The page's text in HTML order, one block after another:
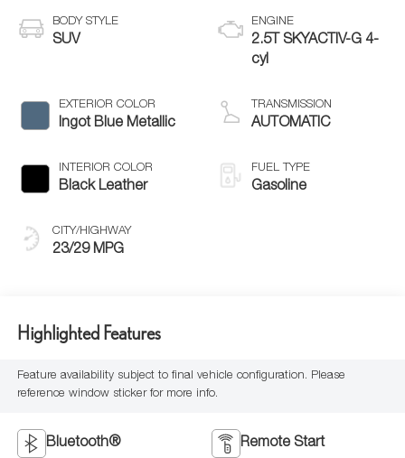
BODY STYLE
SUV
EXTERIOR COLOR
Ingot Blue Metallic
INTERIOR COLOR
Black Leather
CITY/HIGHWAY
23/29 MPG
ENGINE
2.5T SKYACTIV-G 4-
cyl
TRANSMISSION
AUTOMATIC
FUEL TYPE
Gasoline
Highlighted Features
Feature availability subject to final vehicle configuration. Please
reference window sticker for more info.
Bluetooth® Remote Start